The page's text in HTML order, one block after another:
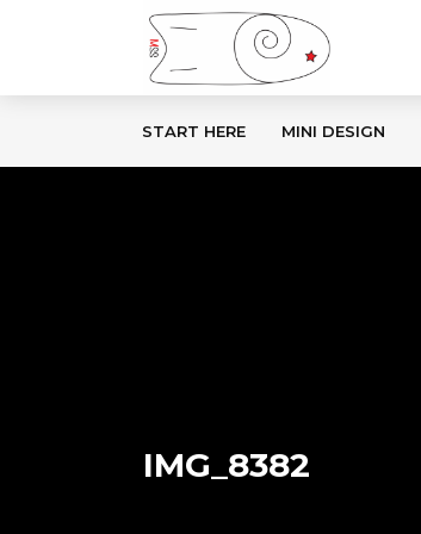
START HERE MINI DESIGN
IMG_8382